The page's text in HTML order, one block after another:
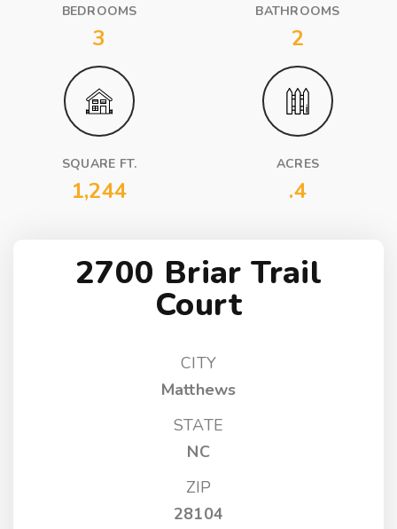
BEDROOMS
3
BATHROOMS
2
SQUARE FT.
1,244
ACRES
.4
2700 Briar Trail
Court
CITY
Matthews
STATE
NC
ZIP
28104